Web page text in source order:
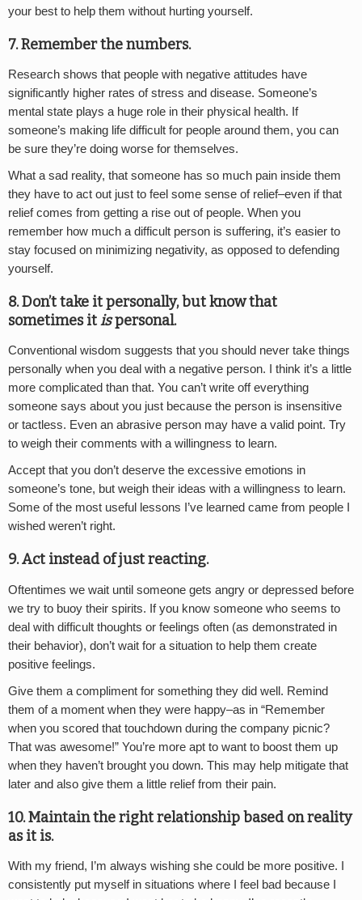
your best to help them without hurting yourself.
7. Remember the numbers.
Research shows that people with negative attitudes have
significantly higher rates of stress and disease. Someone’s
mental state plays a huge role in their physical health. If
someone’s making life difficult for people around them, you can
be sure they’re doing worse for themselves.
What a sad reality, that someone has so much pain inside them
they have to act out just to feel some sense of relief–even if that
relief comes from getting a rise out of people. When you
remember how much a difficult person is suffering, it’s easier to
stay focused on minimizing negativity, as opposed to defending
yourself.
8. Don’t take it personally, but know that
sometimes itispersonal.
Conventional wisdom suggests that you should never take things
personally when you deal with a negative person. I think it’s a little
more complicated than that. You can’t write off everything
someone says about you just because the person is insensitive
or tactless. Even an abrasive person may have a valid point. Try
to weigh their comments with a willingness to learn.
Accept that you don’t deserve the excessive emotions in
someone’s tone, but weigh their ideas with a willingness to learn.
Some of the most useful lessons I’ve learned came from people I
wished weren’t right.
9. Act instead of just reacting.
Oftentimes we wait until someone gets angry or depressed before
we try to buoy their spirits. If you know someone who seems to
deal with difficult thoughts or feelings often (as demonstrated in
their behavior), don’t wait for a situation to help them create
positive feelings.
Give them a compliment for something they did well. Remind
them of a moment when they were happy–as in “Remember
when you scored that touchdown during the company picnic?
That was awesome!” You’re more apt to want to boost them up
when they haven’t brought you down. This may help mitigate that
later and also give them a little relief from their pain.
10. Maintain the right relationship based on reality
as it is.
With my friend, I’m always wishing she could be more positive. I
consistently put myself in situations where I feel bad because I